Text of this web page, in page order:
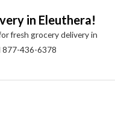
in Eleuthera!
fresh grocery delivery in
877-436-6378